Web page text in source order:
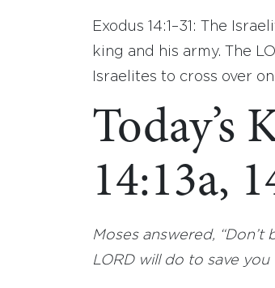
Exodus 14:1–31: The
king and his army. The
Israelites to cross over
Today’s
14:13a,
Moses answered,
LORD will do to save